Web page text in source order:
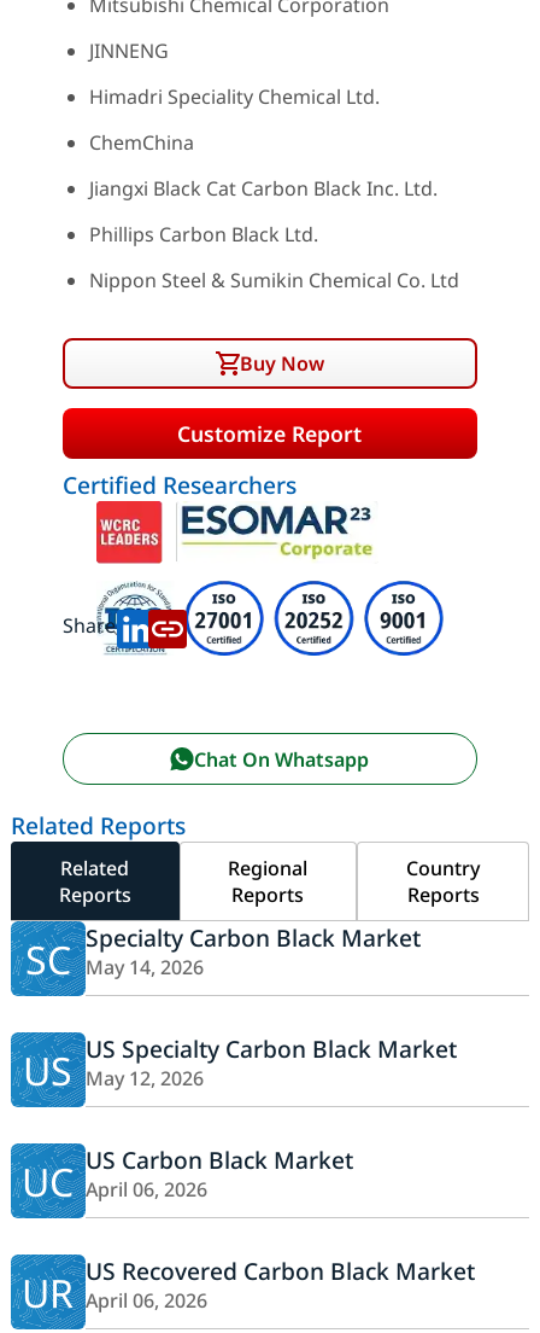
JINNENG
Himadri Speciality Chemical Ltd.
ChemChina
Jiangxi Black Cat Carbon Black Inc. Ltd.
Phillips Carbon Black Ltd.
Nippon Steel & Sumikin Chemical Co. Ltd
Buy Now
Customize Report
Certified Researchers
Share:
Chat On Whatsapp
Related Reports
Related
Reports
Regional
Reports
Country
Reports
SC Specialty Carbon Black Market
May 14, 2026
US US Specialty Carbon Black Market
May 12, 2026
UC US Carbon Black Market
April 06, 2026
UR US Recovered Carbon Black Market
April 06, 2026